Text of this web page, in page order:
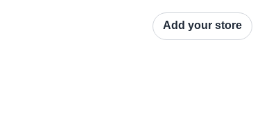
Add your store